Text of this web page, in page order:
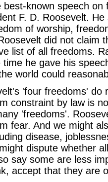
best-known speech
F. D. Roosevelt.
of worship,
did not claim
list of all freedoms.
he gave his
world could
'four freedoms' do
constraint by law is
'freedoms'.
fear. And we might
disease,
dispute whether
say some are less
accept that they are